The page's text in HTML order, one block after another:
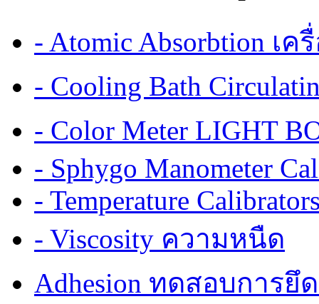
- Atomic Absorbtion เ
- Cooling Bath
- Color Meter LIGHT
- Sphygo Manometer
- Temperature
- Viscosity ความหนืด
Adhesion ทดสอบการยึ